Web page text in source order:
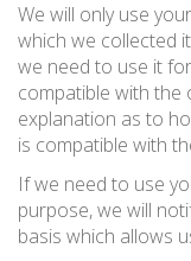
We will only use
which we collected
we need to use it
compatible with the
explanation as to
is compatible with
If we need to use
purpose, we will
basis which allows